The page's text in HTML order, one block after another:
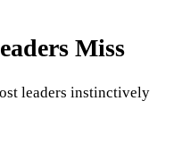
Miss
leaders instinctively